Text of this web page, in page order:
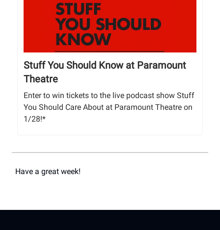
Stuff You Should Know at Paramount
Theatre
Enter to win tickets to the live podcast show Stuff
You Should Care About at Paramount Theatre on
1/28!*
Have a great week!